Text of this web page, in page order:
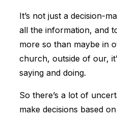
It’s not just a decision-
all the information, and
more so than maybe in
church, outside of our,
saying and doing.
So there’s a lot of
make decisions based